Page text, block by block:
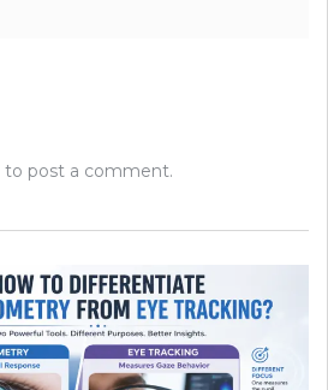
to post a comment.